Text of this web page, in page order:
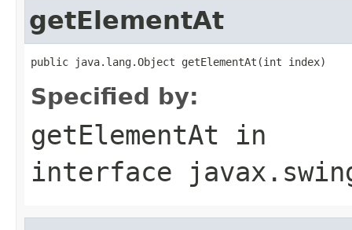
getElementAt
public java.lang.Object getElementAt(int index)
Specified by:
getElementAt in
interface